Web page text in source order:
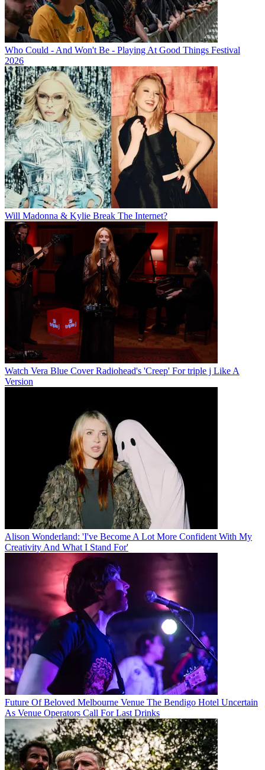
Who Could - And Won't Be - Playing At Good Things Festival
2026
Will Madonna & Kylie Break The Internet?
Watch Vera Blue Cover Radiohead's 'Creep' For triple j Like A
Version
Alison Wonderland: 'I've Become A Lot More Confident With My
Creativity And What I Stand For'
Future Of Beloved Melbourne Venue The Bendigo Hotel Uncertain
As Venue Operators Call For Last Drinks